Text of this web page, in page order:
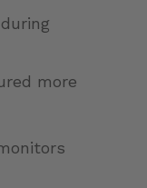
more